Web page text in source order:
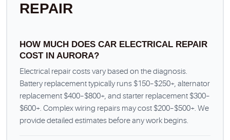
REPAIR
HOW MUCH DOES CAR ELECTRICAL REPAIR
COST IN AURORA?
Electrical repair costs vary based on the diagnosis.
Battery replacement typically runs $150–$250+, alternator
replacement $400–$800+, and starter replacement $300–
$600+. Complex wiring repairs may cost $200–$500+. We
provide detailed estimates before any work begins.